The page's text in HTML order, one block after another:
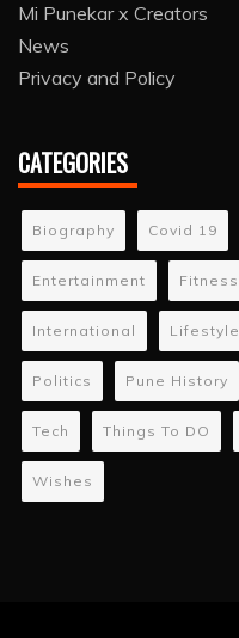
Mi Punekar x Creators
News
Privacy and Policy
CATEGORIES
Biography Covid 19
Entertainment Fitness
International Lifestyle
Politics Pune History
Tech Things To DO
Wishes